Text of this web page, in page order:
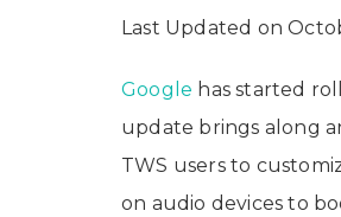
Last Updated on
Google has started
update brings along
TWS users to
on audio devices to